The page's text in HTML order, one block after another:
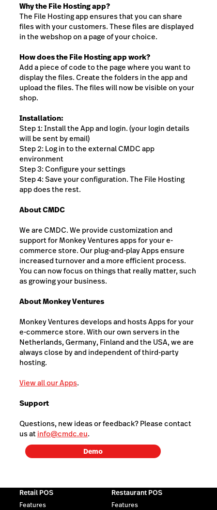
Why the File Hosting app?
The File Hosting app ensures that you can share
files with your customers. These files are displayed
in the webshop on a page of your choice.
How does the File Hosting app work?
Add a piece of code to the page where you want to
display the files. Create the folders in the app and
upload the files. The files will now be visible on your
shop.
Installation:
Step 1: Install the App and login. (your login details
will be sent by email)
Step 2: Log in to the external CMDC app
environment
Step 3: Configure your settings
Step 4: Save your configuration. The File Hosting
app does the rest.
About CMDC
We are CMDC. We provide customization and
support for Monkey Ventures apps for your e-
commerce store. Our plug-and-play Apps ensure
increased turnover and a more efficient process.
You can now focus on things that really matter, such
as growing your business.
About Monkey Ventures
Monkey Ventures develops and hosts Apps for your
e-commerce store. With our own servers in the
Netherlands, Germany, Finland and the USA, we are
always close by and independent of third-party
hosting.
View all our Apps.
Support
Questions, new ideas or feedback? Please contact
us atinfo@cmdc.eu.
Demo
Retail POS
Features
Restaurant POS
Features